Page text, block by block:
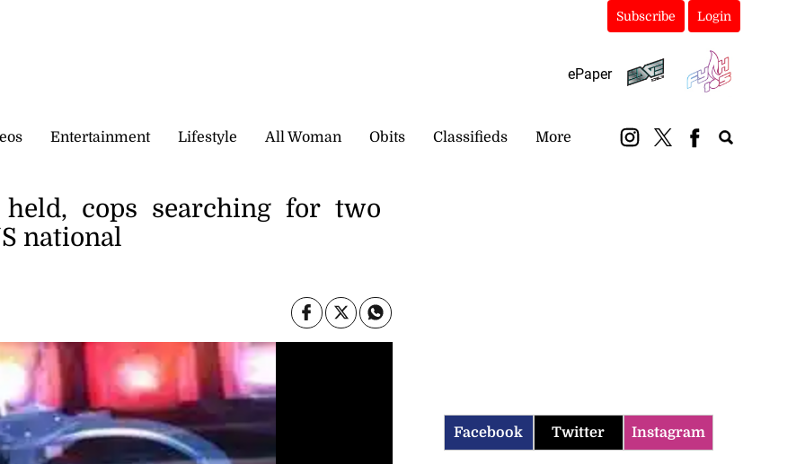
Subscribe Login
ePaper
Entertainment Lifestyle All Woman Obits Classifieds More
held, cops searching for two
national
Facebook Twitter Instagram